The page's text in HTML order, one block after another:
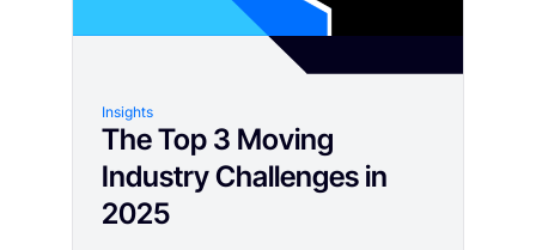
Insights
The Top 3 Moving
Industry Challenges in
2025